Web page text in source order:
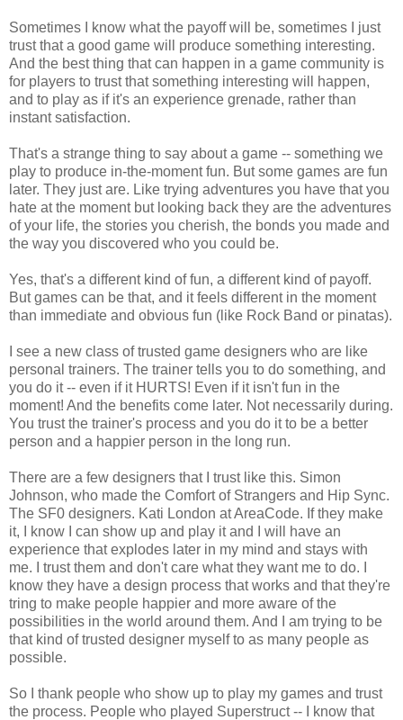
Sometimes I know what the payoff will be, sometimes I just
trust that a good game will produce something interesting.
And the best thing that can happen in a game community is
for players to trust that something interesting will happen,
and to play as if it's an experience grenade, rather than
instant satisfaction.
That's a strange thing to say about a game -- something we
play to produce in-the-moment fun. But some games are fun
later. They just are. Like trying adventures you have that you
hate at the moment but looking back they are the adventures
of your life, the stories you cherish, the bonds you made and
the way you discovered who you could be.
Yes, that's a different kind of fun, a different kind of payoff.
But games can be that, and it feels different in the moment
than immediate and obvious fun (like Rock Band or pinatas).
I see a new class of trusted game designers who are like
personal trainers. The trainer tells you to do something, and
you do it -- even if it HURTS! Even if it isn't fun in the
moment! And the benefits come later. Not necessarily during.
You trust the trainer's process and you do it to be a better
person and a happier person in the long run.
There are a few designers that I trust like this. Simon
Johnson, who made the Comfort of Strangers and Hip Sync.
The SF0 designers. Kati London at AreaCode. If they make
it, I know I can show up and play it and I will have an
experience that explodes later in my mind and stays with
me. I trust them and don't care what they want me to do. I
know they have a design process that works and that they're
tring to make people happier and more aware of the
possibilities in the world around them. And I am trying to be
that kind of trusted designer myself to as many people as
possible.
So I thank people who show up to play my games and trust
the process. People who played Superstruct -- I know that